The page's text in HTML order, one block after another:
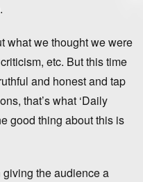
what we thought we were
etc. But this time
and honest and tap
that’s what ‘Daily
good thing about this is
the audience a